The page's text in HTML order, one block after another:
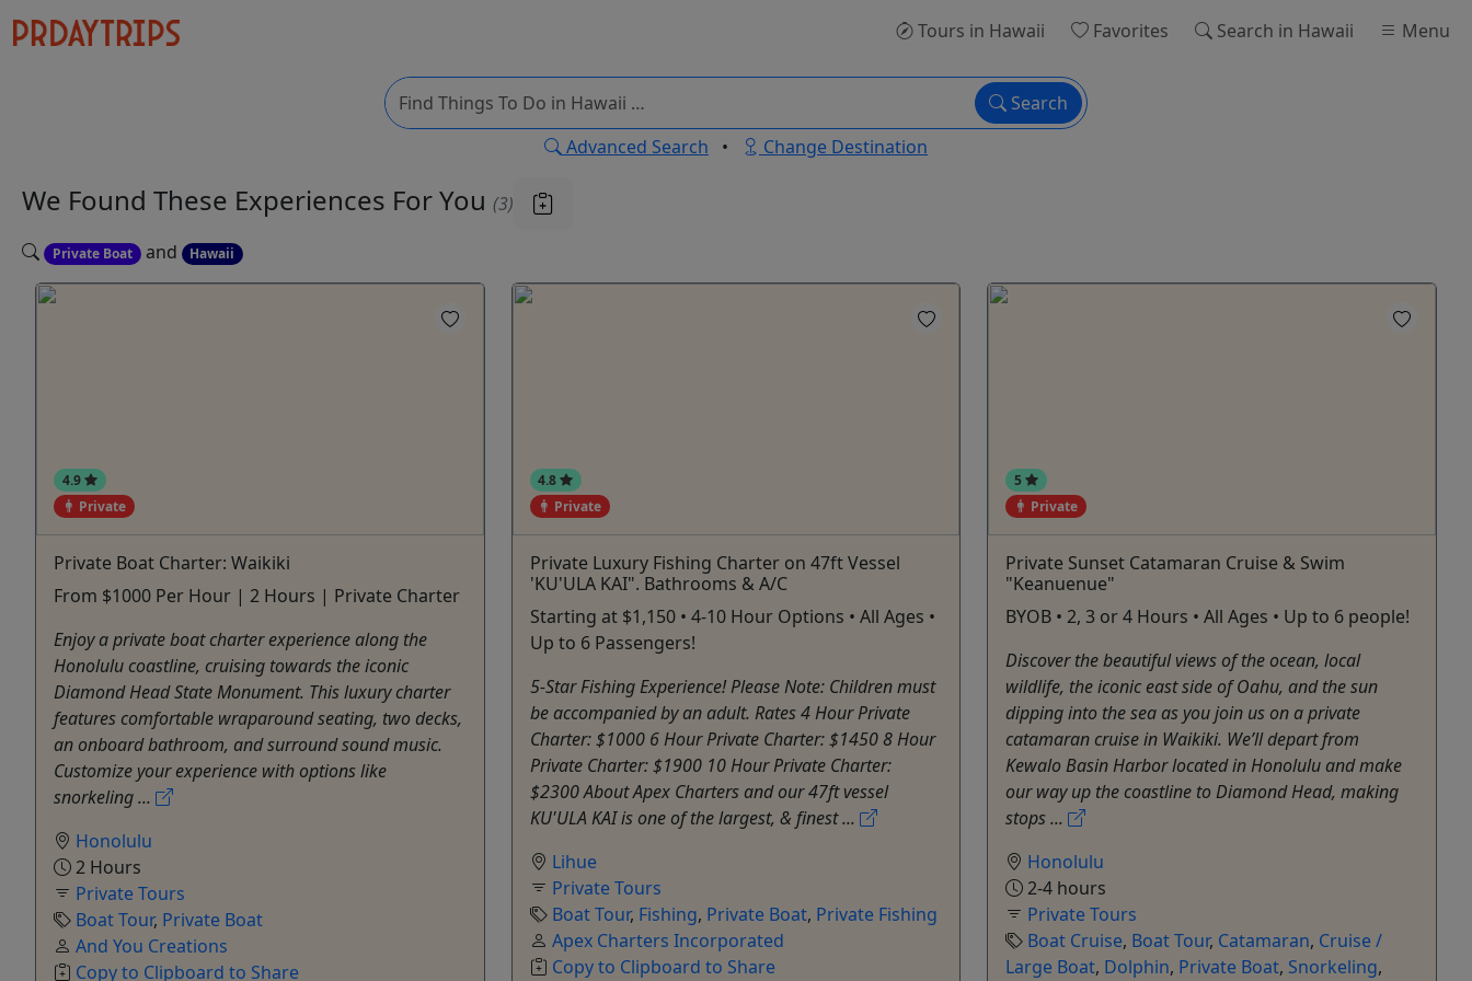
Tours in Hawaii Favorites Search in Hawaii Menu
Search
Advanced Search • Change Destination
We Found These Experiences For You (3)
Private Boat and Hawaii
4.9
Private
Private Boat Charter: Waikiki
From $1000 Per Hour | 2 Hours | Private Charter
Enjoy a private boat charter experience along the
Honolulu coastline, cruising towards the iconic
Diamond Head State Monument. This luxury charter
features comfortable wraparound seating, two decks,
an onboard bathroom, and surround sound music.
Customize your experience with options like
snorkeling ...
Honolulu
2 Hours
Private Tours
Boat Tour, Private Boat
And You Creations
Copy to Clipboard to Share
4.8
Private
Private Luxury Fishing Charter on 47ft Vessel
'KU'ULA KAI". Bathrooms & A/C
Starting at $1,150 • 4-10 Hour Options • All Ages •
Up to 6 Passengers!
5-Star Fishing Experience! Please Note: Children must
be accompanied by an adult. Rates 4 Hour Private
Charter: $1000 6 Hour Private Charter: $1450 8 Hour
Private Charter: $1900 10 Hour Private Charter:
$2300 About Apex Charters and our 47ft vessel
KU'ULA KAI is one of the largest, & finest ...
Lihue
Private Tours
Boat Tour, Fishing, Private Boat, Private Fishing
Apex Charters Incorporated
Copy to Clipboard to Share
5
Private
Private Sunset Catamaran Cruise & Swim
"Keanuenue"
BYOB • 2, 3 or 4 Hours • All Ages • Up to 6 people!
Discover the beautiful views of the ocean, local
wildlife, the iconic east side of Oahu, and the sun
dipping into the sea as you join us on a private
catamaran cruise in Waikiki. We’ll depart from
Kewalo Basin Harbor located in Honolulu and make
our way up the coastline to Diamond Head, making
stops ...
Honolulu
2-4 hours
Private Tours
Boat Cruise, Boat Tour, Catamaran, Cruise /
Large Boat, Dolphin, Private Boat, Snorkeling,